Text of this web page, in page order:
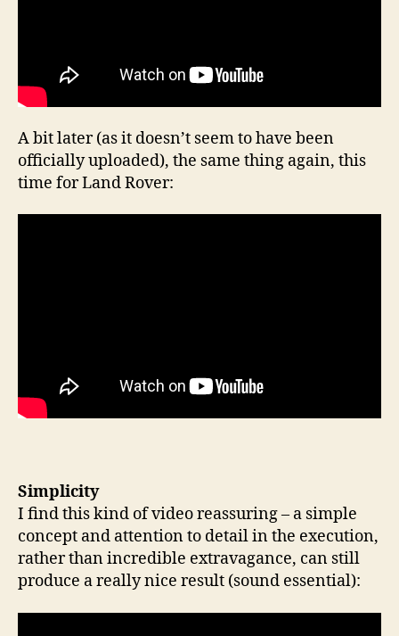
A bit later (as it doesn’t seem to have been
officially uploaded), the same thing again, this
time for Land Rover:
Simplicity
I find this kind of video reassuring – a simple
concept and attention to detail in the execution,
rather than incredible extravagance, can still
produce a really nice result (sound essential):